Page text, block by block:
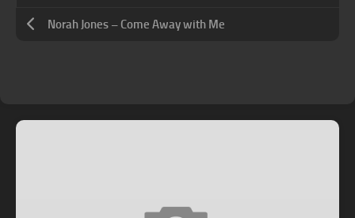
Norah Jones – Come Away with Me